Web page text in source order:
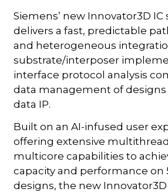
Siemens’ new Innovator3D
delivers a fast, predictable
and heterogeneous
substrate/interposer
interface protocol analysis
data management of designs
data IP.
Built on an AI-infused user
offering extensive
multicore capabilities to
capacity and performance on
designs, the new